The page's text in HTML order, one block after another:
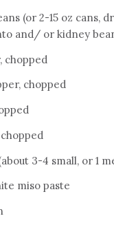
(or 2-15 oz cans,
and/ or kidney
chopped
chopped
3-4 small, or 1
miso paste